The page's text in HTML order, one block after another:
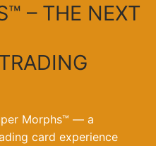
– THE NEXT
Morphs™ — a
card experience